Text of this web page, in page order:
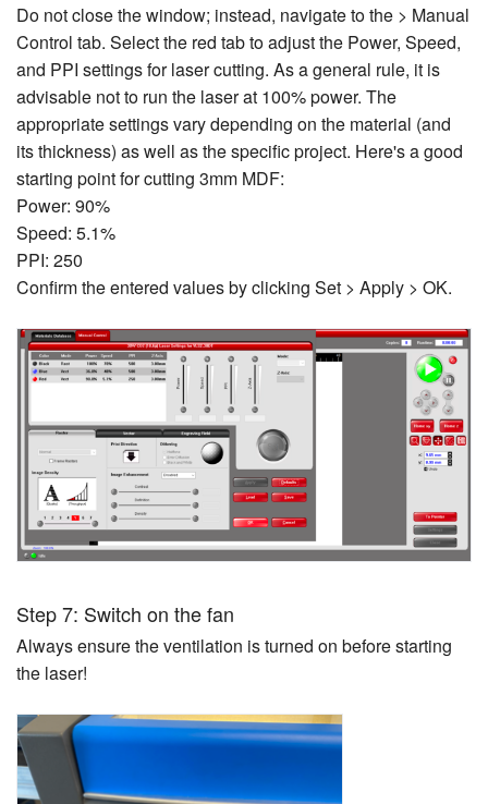
Do not close the window; instead, navigate to the > Manual
Control tab. Select the red tab to adjust the Power, Speed,
and PPI settings for laser cutting. As a general rule, it is
advisable not to run the laser at 100% power. The
appropriate settings vary depending on the material (and
its thickness) as well as the specific project. Here's a good
starting point for cutting 3mm MDF:
Power: 90%
Speed: 5.1%
PPI: 250
Confirm the entered values by clicking Set > Apply > OK.
Step 7: Switch on the fan
Always ensure the ventilation is turned on before starting
the laser!